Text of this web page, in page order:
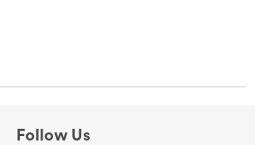
Follow Us